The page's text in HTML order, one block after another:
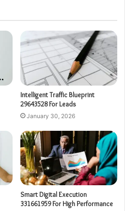
Intelligent Traffic Blueprint
29643528 For Leads
January 30, 2026
Smart Digital Execution
331661959 For High Performance